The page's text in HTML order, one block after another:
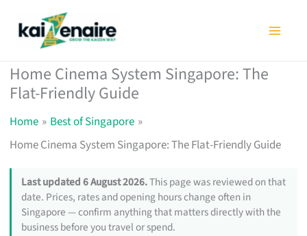
Home Cinema System Singapore: The
Flat-Friendly Guide
Home
Best of Singapore
Home Cinema System Singapore: The Flat-Friendly Guide
Last updated 6 August 2026.This page was reviewed on that
date. Prices, rates and opening hours change often in
Singapore — confirm anything that matters directly with the
business before you travel or spend.